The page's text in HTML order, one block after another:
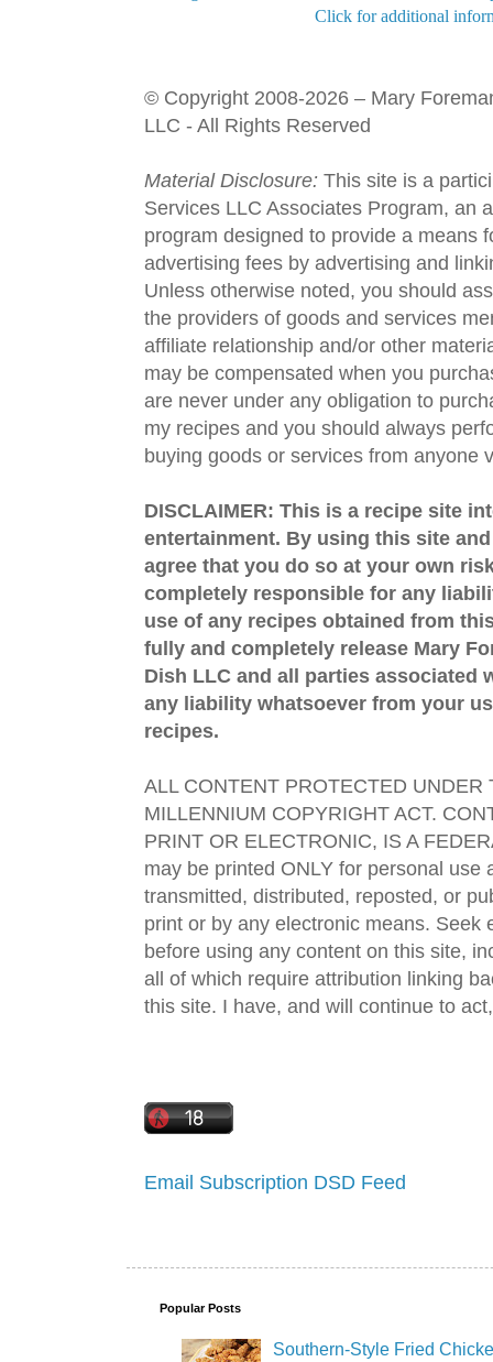
Click for additional
© Copyright 2008-2026 – Mary
LLC - All Rights Reserved
Material Disclosure: This site is a
Services LLC Associates Program, an
program designed to provide a means
advertising fees by advertising and
Unless otherwise noted, you should
the providers of goods and services
affiliate relationship and/or other
may be compensated when you
are never under any obligation to
my recipes and you should always
buying goods or services from anyone
DISCLAIMER: This is a recipe site
entertainment. By using this site
agree that you do so at your own
completely responsible for any
use of any recipes obtained from
fully and completely release Mary
Dish LLC and all parties associated
any liability whatsoever from your
recipes.
ALL CONTENT PROTECTED UNDER
MILLENNIUM COPYRIGHT ACT.
PRINT OR ELECTRONIC, IS A
may be printed ONLY for personal use
transmitted, distributed, reposted, or
print or by any electronic means. Seek
before using any content on this site,
all of which require attribution linking
this site. I have, and will continue to
Email Subscription DSD Feed
Popular Posts
Southern-Style Fried